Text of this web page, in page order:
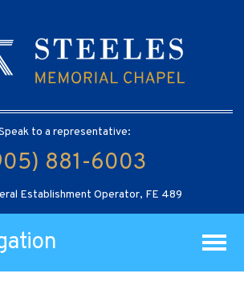
to a representative:
881-6003
Establishment Operator, FE 489